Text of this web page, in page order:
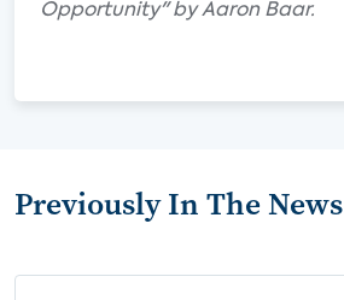
Opportunity" by Aaron Baar.
Previously In The News